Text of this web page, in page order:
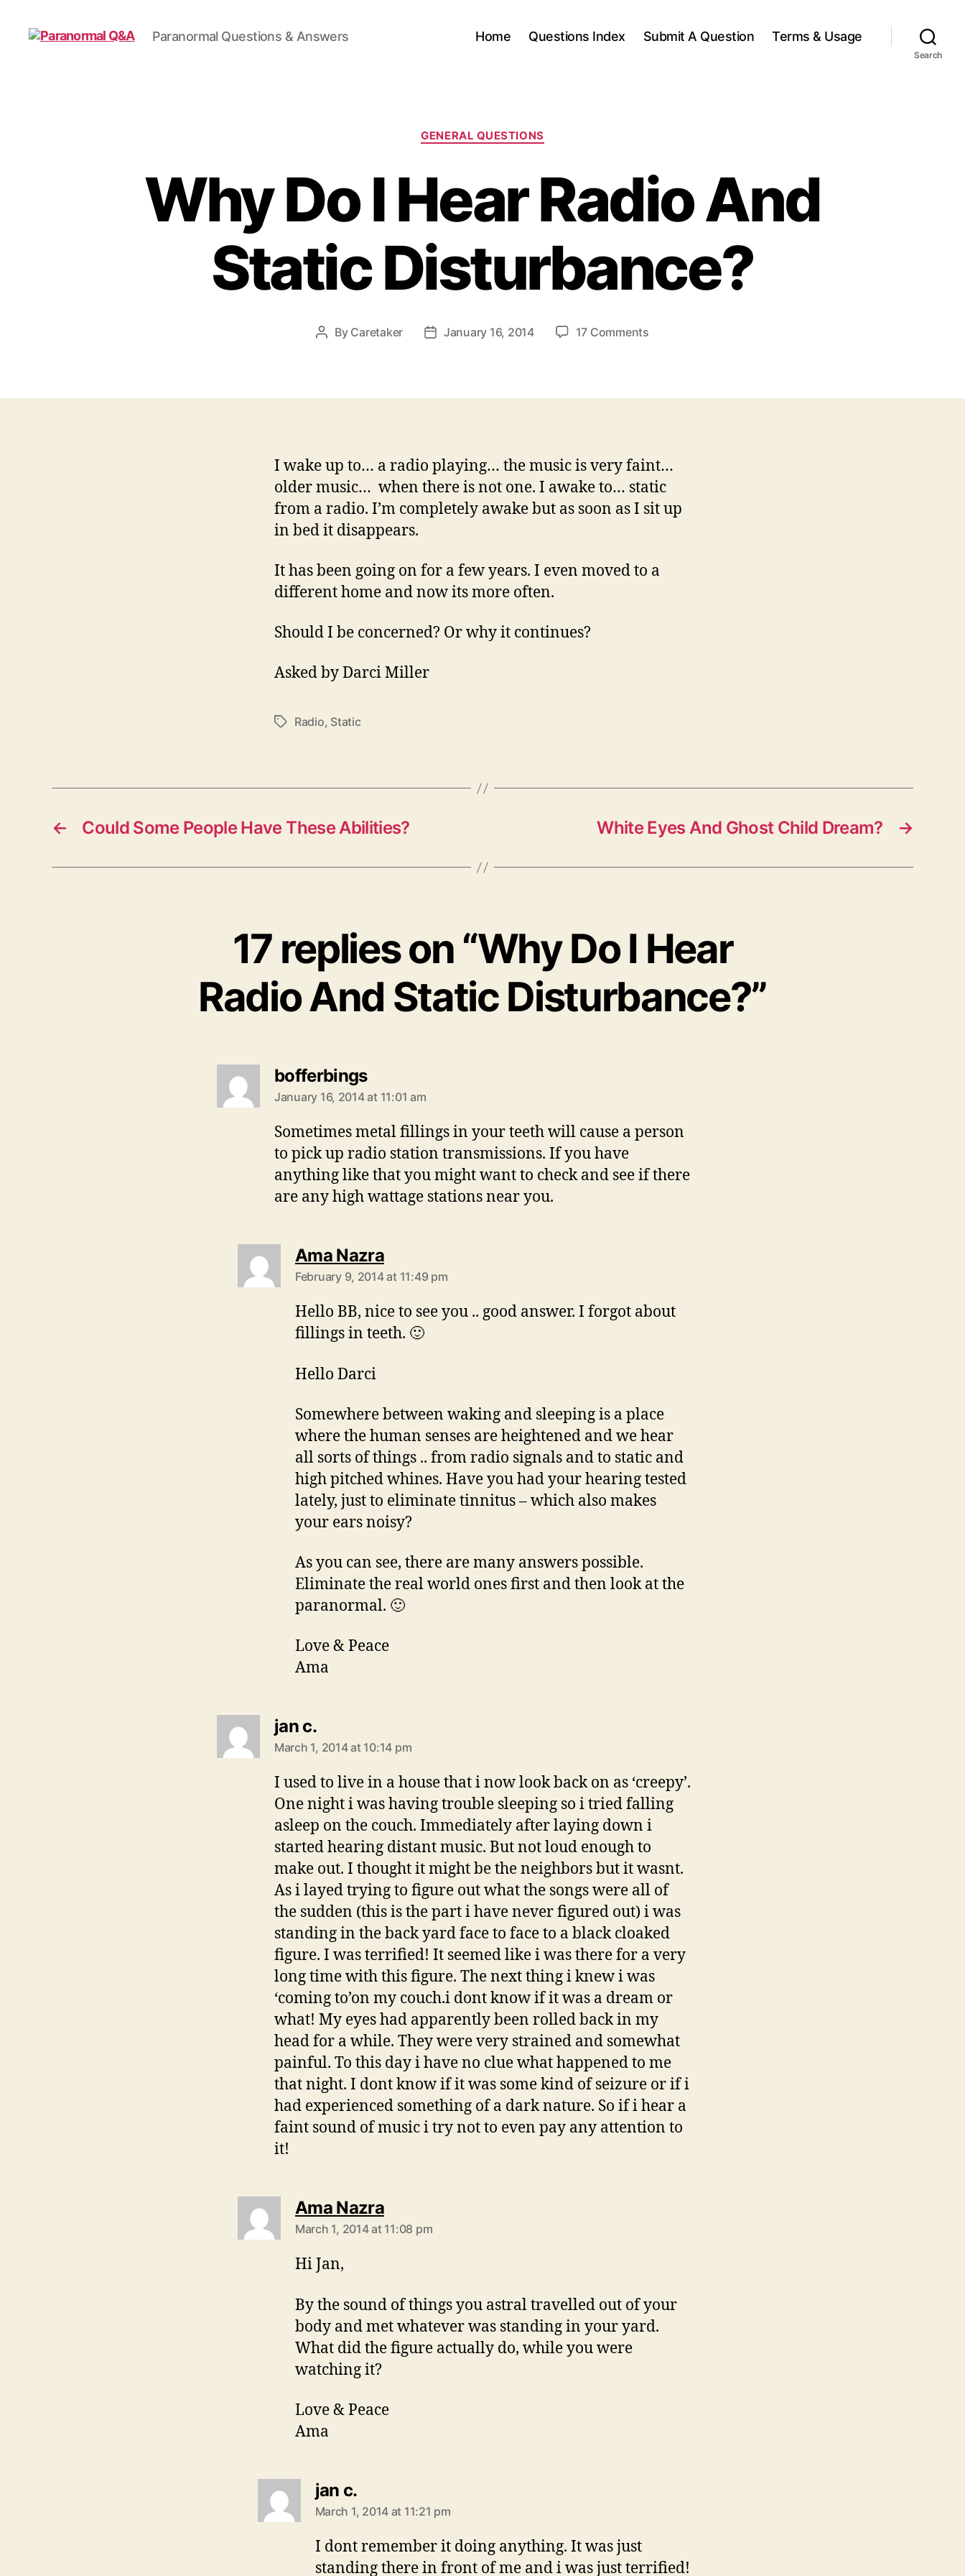
Paranormal Questions & Answers Home Questions Index Submit A Question Terms & Usage
Search
Categories
GENERAL QUESTIONS
Why Do I Hear Radio And
Static Disturbance?
Post
By Caretaker
PostJanuary 16, 2014 17 Commentson
Hear
Disturbance?
I wake up to… a radio playing… the music is very faint…
older music… when there is not one. I awake to… static
from a radio. I’m completely awake but as soon as I sit up
in bed it disappears.
It has been going on for a few years. I even moved to a
different home and now its more often.
Should I be concerned? Or why it continues?
Asked by Darci Miller
TagsRadio, Static
← Could Some People Have These Abilities? →
White Eyes And Ghost Child Dream?
17 replies on “Why Do I Hear
Radio And Static Disturbance?”
bofferbingssays:
January 16, 2014 at 11:01 am
Sometimes metal fillings in your teeth will cause a person
to pick up radio station transmissions. If you have
anything like that you might want to check and see if there
are any high wattage stations near you.
Ama Nazrasays:
February 9, 2014 at 11:49 pm
Hello BB, nice to see you .. good answer. I forgot about
fillings in teeth. 🙂
Hello Darci
Somewhere between waking and sleeping is a place
where the human senses are heightened and we hear
all sorts of things .. from radio signals and to static and
high pitched whines. Have you had your hearing tested
lately, just to eliminate tinnitus – which also makes
your ears noisy?
As you can see, there are many answers possible.
Eliminate the real world ones first and then look at the
paranormal. 🙂
Love & Peace
Ama
jan c.says:
March 1, 2014 at 10:14 pm
I used to live in a house that i now look back on as ‘creepy’.
One night i was having trouble sleeping so i tried falling
asleep on the couch. Immediately after laying down i
started hearing distant music. But not loud enough to
make out. I thought it might be the neighbors but it wasnt.
As i layed trying to figure out what the songs were all of
the sudden (this is the part i have never figured out) i was
standing in the back yard face to face to a black cloaked
figure. I was terrified! It seemed like i was there for a very
long time with this figure. The next thing i knew i was
‘coming to’on my couch.i dont know if it was a dream or
what! My eyes had apparently been rolled back in my
head for a while. They were very strained and somewhat
painful. To this day i have no clue what happened to me
that night. I dont know if it was some kind of seizure or if i
had experienced something of a dark nature. So if i hear a
faint sound of music i try not to even pay any attention to
it!
Ama Nazrasays:
March 1, 2014 at 11:08 pm
Hi Jan,
By the sound of things you astral travelled out of your
body and met whatever was standing in your yard.
What did the figure actually do, while you were
watching it?
Love & Peace
Ama
jan c.says:
March 1, 2014 at 11:21 pm
I dont remember it doing anything. It was just
standing there in front of me and i was just terrified!